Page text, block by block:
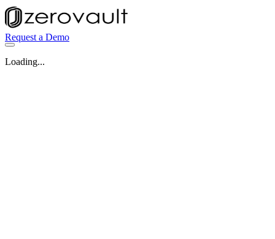
Request a Demo
Loading...